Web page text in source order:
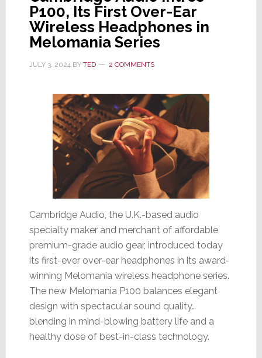
P100, Its First Over-Ear
Wireless Headphones in
Melomania Series
JULY 3, 2024BY TED 2 COMMENTS
Cambridge Audio, the U.K.-based audio
specialty maker and merchant of affordable
premium-grade audio gear, introduced today
its first-ever over-ear headphones in its award-
winning Melomania wireless headphone series.
The new Melomania P100 balances elegant
design with spectacular sound quality…
blending in mind-blowing battery life and a
healthy dose of best-in-class technology.